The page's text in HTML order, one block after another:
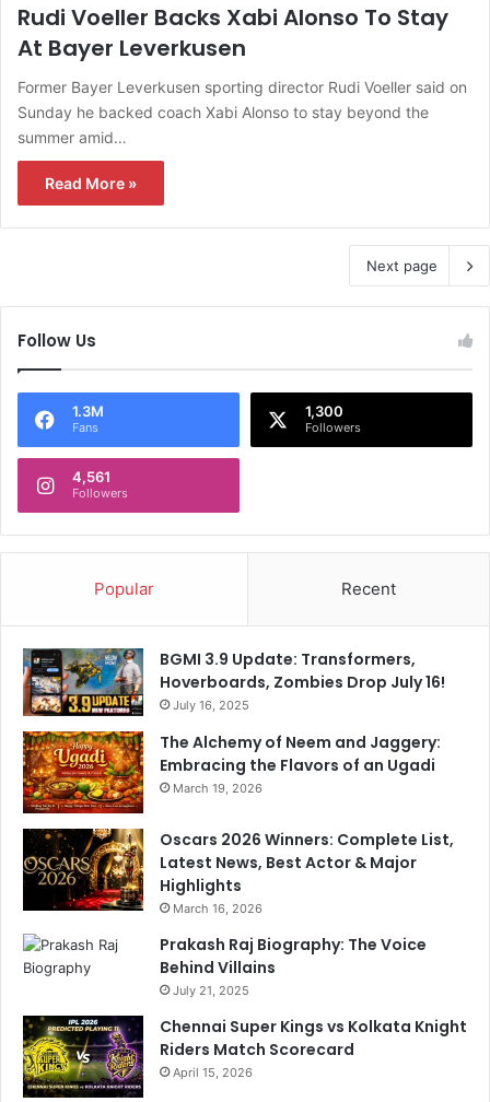
Rudi Voeller Backs Xabi Alonso To Stay
At Bayer Leverkusen
Former Bayer Leverkusen sporting director Rudi Voeller said on
Sunday he backed coach Xabi Alonso to stay beyond the
summer amid…
Read More »
Next page
Follow Us
1.3M
Fans
1,300
Followers
4,561
Followers
Popular Recent
BGMI 3.9 Update: Transformers,
Hoverboards, Zombies Drop July 16!
July 16, 2025
The Alchemy of Neem and Jaggery:
Embracing the Flavors of an Ugadi
March 19, 2026
Oscars 2026 Winners: Complete List,
Latest News, Best Actor & Major
Highlights
March 16, 2026
Prakash Raj Biography: The Voice
Behind Villains
July 21, 2025
Chennai Super Kings vs Kolkata Knight
Riders Match Scorecard
April 15, 2026